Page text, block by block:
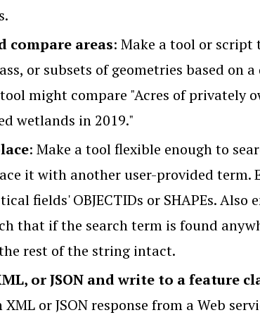
compare areas: Make a tool or
or subsets of geometries based on
might compare "Acres of privately
wetlands in 2019."
: Make a tool flexible enough to
it with another user-provided term.
fields' OBJECTIDs or SHAPEs.
that if the search term is found
rest of the string intact.
or JSON and write to a feature
or JSON response from a Web